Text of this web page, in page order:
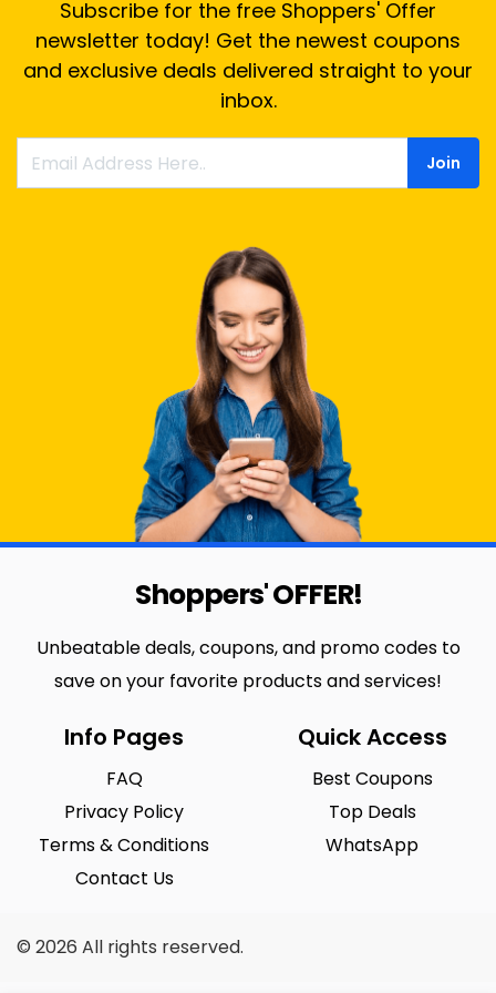
Subscribe for the free Shoppers' Offer
newsletter today! Get the newest coupons
and exclusive deals delivered straight to your
inbox.
Join
Shoppers' OFFER!
Unbeatable deals, coupons, and promo codes to
save on your favorite products and services!
Info Pages
FAQ
Privacy Policy
Terms & Conditions
Contact Us
Quick Access
Best Coupons
Top Deals
WhatsApp
© 2026 All rights reserved.